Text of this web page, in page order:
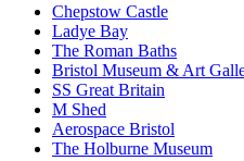
Chepstow Castle
Ladye Bay
The Roman Baths
Bristol Museum & Art
SS Great Britain
M Shed
Aerospace Bristol
The Holburne Museum